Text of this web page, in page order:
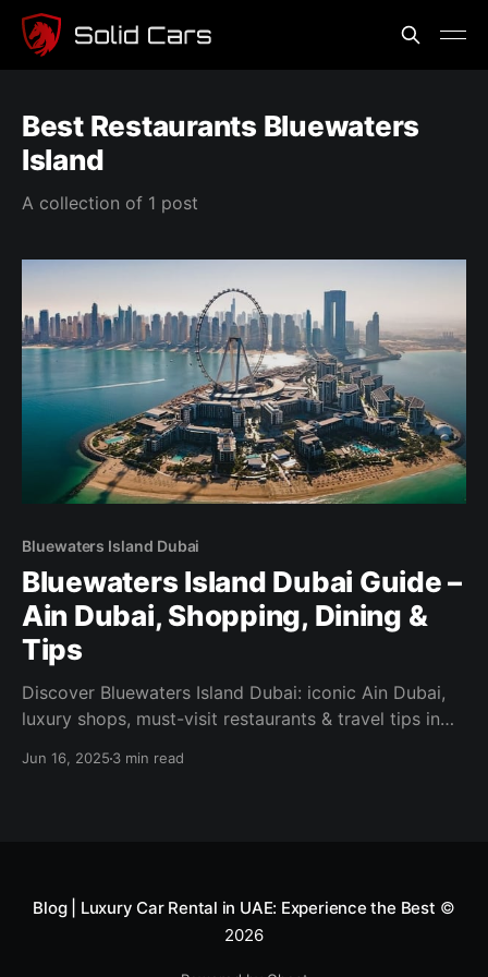
Best Restaurants Bluewaters
Island
A collection of 1 post
Bluewaters Island Dubai
Bluewaters Island Dubai Guide –
Ain Dubai, Shopping, Dining &
Tips
Discover Bluewaters Island Dubai: iconic Ain Dubai,
luxury shops, must-visit restaurants & travel tips in
Jun 16, 2025 3 min read
Blog | Luxury Car Rental in UAE: Experience the Best ©
2026